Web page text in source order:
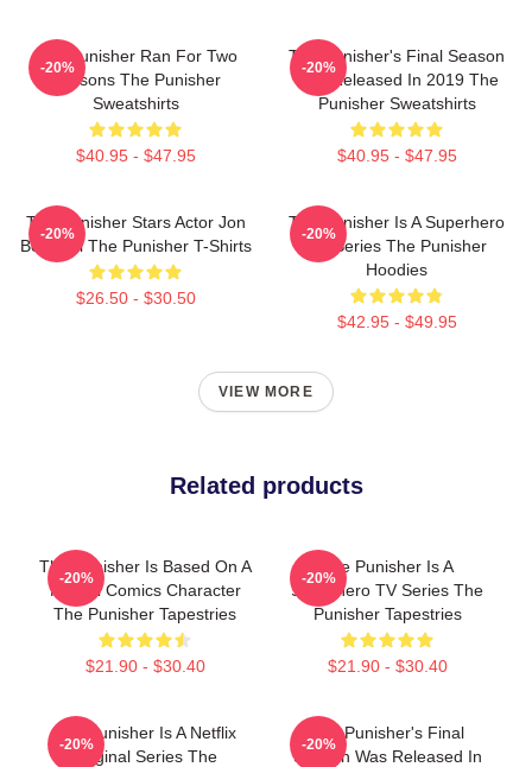
The Punisher Ran For Two
Seasons The Punisher
Sweatshirts
$40.95 - $47.95
-20%
The Punisher's Final Season
Was Released In 2019 The
Punisher Sweatshirts
$40.95 - $47.95
-20%
The Punisher Stars Actor Jon
Bernthal The Punisher T-Shirts
$26.50 - $30.50
-20%
The Punisher Is A Superhero
TV Series The Punisher
Hoodies
$42.95 - $49.95
-20%
VIEW MORE
Related products
The Punisher Is Based On A
Marvel Comics Character
The Punisher Tapestries
$21.90 - $30.40
-20%
The Punisher Is A
Superhero TV Series The
Punisher Tapestries
$21.90 - $30.40
-20%
The Punisher Is A Netflix
Original Series The
-20%
The Punisher's Final
Season Was Released In
-20%